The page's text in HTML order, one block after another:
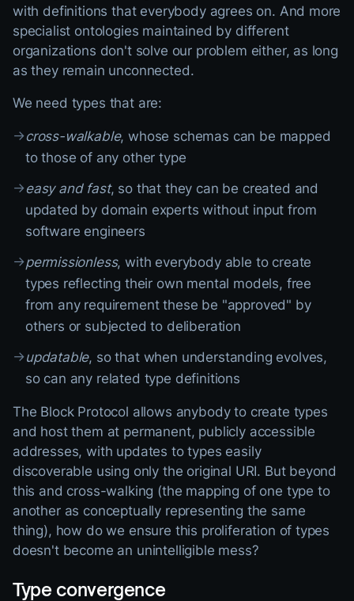
with definitions that everybody agrees on. And more
specialist ontologies maintained by different
organizations don't solve our problem either, as long
as they remain unconnected.
We need types that are:
→cross-walkable, whose schemas can be mapped
to those of any other type
→easy and fast, so that they can be created and
updated by domain experts without input from
software engineers
→permissionless, with everybody able to create
types reflecting their own mental models, free
from any requirement these be "approved" by
others or subjected to deliberation
→updatable, so that when understanding evolves,
so can any related type definitions
The Block Protocol allows anybody to create types
and host them at permanent, publicly accessible
addresses, with updates to types easily
discoverable using only the original URI. But beyond
this and cross-walking (the mapping of one type to
another as conceptually representing the same
thing), how do we ensure this proliferation of types
doesn't become an unintelligible mess?
Type convergence